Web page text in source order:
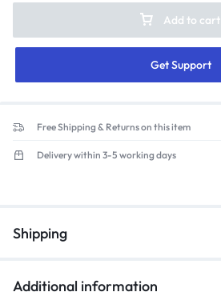
Add to cart
Get Support
Free Shipping & Returns on this item
Delivery within 3-5 working days
Shipping
Additional information